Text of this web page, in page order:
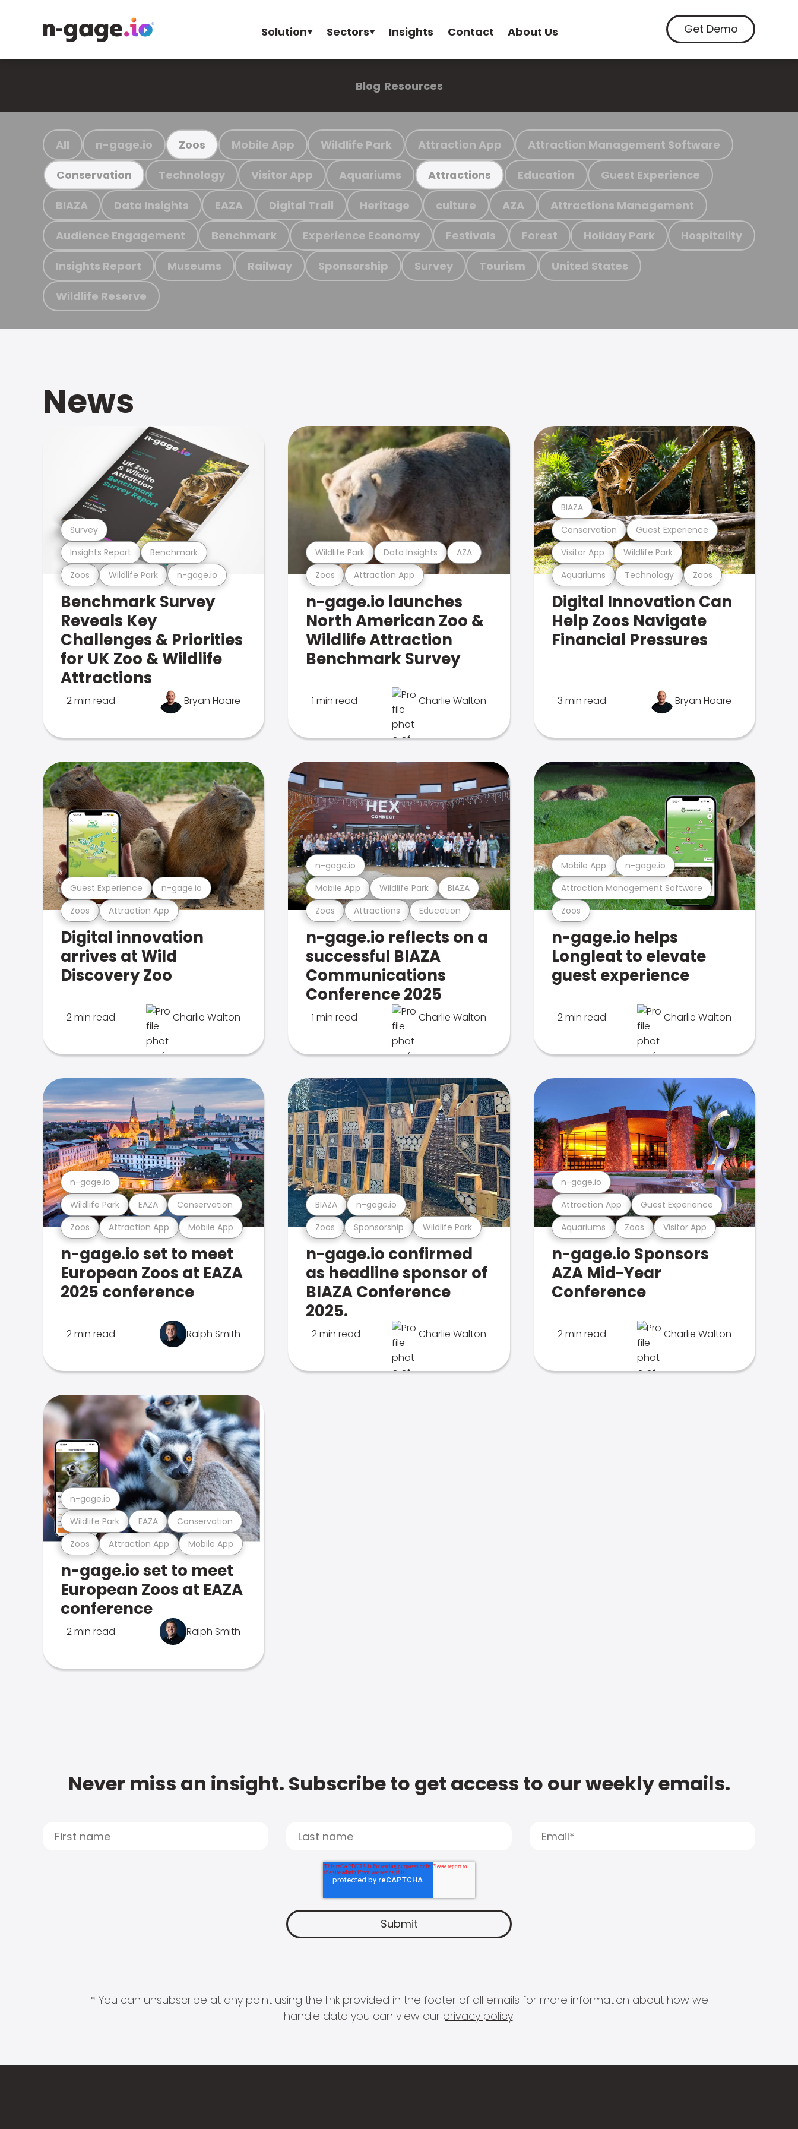
Solution Sectors Insights Contact About Us Get Demo
Blog Resources
All n-gage.io Zoos Mobile App Wildlife Park Attraction App Attraction Management Software
Conservation Technology Visitor App Aquariums Attractions Education Guest Experience
BIAZA Data Insights EAZA Digital Trail Heritage culture AZA Attractions Management
Audience Engagement Benchmark Experience Economy Festivals Forest Holiday Park Hospitality
Insights Report Museums Railway Sponsorship Survey Tourism United States
Wildlife Reserve
News
Zoos Wildlife Park n-gage.io
Insights Report Benchmark
Survey
Benchmark Survey
Reveals Key
Challenges & Priorities
for UK Zoo & Wildlife
Attractions
2 min read Bryan Hoare
Zoos Attraction App
Wildlife Park Data Insights AZA
n-gage.io launches
North American Zoo &
Wildlife Attraction
Benchmark Survey
1 min read Charlie Walton
Aquariums Technology Zoos
Visitor App Wildlife Park
Conservation Guest Experience
BIAZA
Digital Innovation Can
Help Zoos Navigate
Financial Pressures
3 min read Bryan Hoare
Zoos Attraction App
Guest Experience n-gage.io
Digital innovation
arrives at Wild
Discovery Zoo
2 min read Charlie Walton
Zoos Attractions Education
Mobile App Wildlife Park BIAZA
n-gage.io
n-gage.io reflects on a
successful BIAZA
Communications
Conference 2025
1 min read Charlie Walton
Zoos
Attraction Management Software
Mobile App n-gage.io
n-gage.io helps
Longleat to elevate
guest experience
2 min read Charlie Walton
Zoos Attraction App Mobile App
Wildlife Park EAZA Conservation
n-gage.io
n-gage.io set to meet
European Zoos at EAZA
2025 conference
2 min read Ralph Smith
Zoos Sponsorship Wildlife Park
BIAZA n-gage.io
n-gage.io confirmed
as headline sponsor of
BIAZA Conference
2025.
2 min read Charlie Walton
Aquariums Zoos Visitor App
Attraction App Guest Experience
n-gage.io
n-gage.io Sponsors
AZA Mid-Year
Conference
2 min read Charlie Walton
Zoos Attraction App Mobile App
Wildlife Park EAZA Conservation
n-gage.io
n-gage.io set to meet
European Zoos at EAZA
conference
2 min read Ralph Smith
Never miss an insight. Subscribe to get access to our weekly emails.
* You can unsubscribe at any point using the link provided in the footer of all emails for more information about how we
handle data you can view our privacy policy.